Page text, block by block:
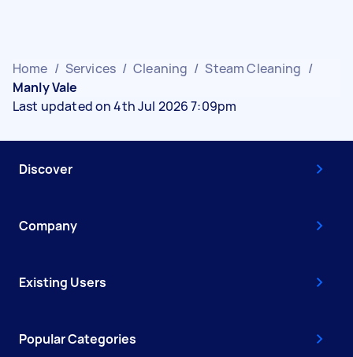
Home / Services / Cleaning / Steam Cleaning /
Manly Vale
Last updated on 4th Jul 2026 7:09pm
Discover
Company
Existing Users
Popular Categories